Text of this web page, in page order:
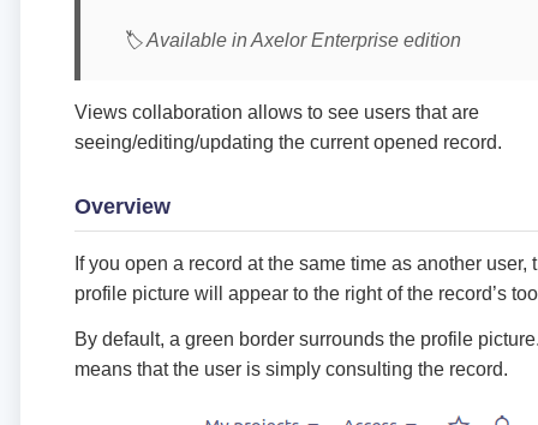
🏷️ Available in Axelor Enterprise edition
Views collaboration allows to see users that are
seeing/editing/updating the current opened record.
Overview
If you open a record at the same time as another user,
profile picture will appear to the right of the record’s
By default, a green border surrounds the profile
means that the user is simply consulting the record.